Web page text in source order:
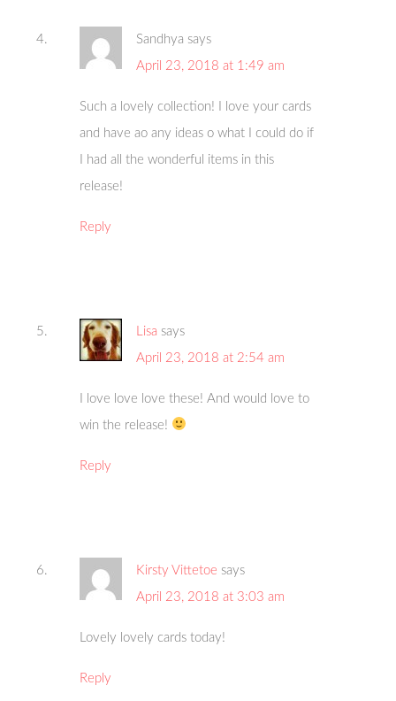
Sandhya says
April 23, 2018 at 1:49 am
Such a lovely collection! I love your cards
and have ao any ideas o what I could do if
I had all the wonderful items in this
release!
Reply
Lisa says
April 23, 2018 at 2:54 am
I love love love these! And would love to
win the release!
Reply
Kirsty Vittetoe says
April 23, 2018 at 3:03 am
Lovely lovely cards today!
Reply